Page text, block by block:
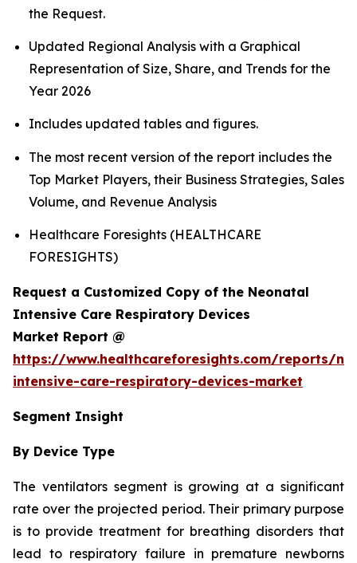
the Request.
Updated Regional Analysis with a Graphical
Representation of Size, Share, and Trends for the
Year 2026
Includes updated tables and figures.
The most recent version of the report includes the
Top Market Players, their Business Strategies, Sales
Volume, and Revenue Analysis
Healthcare Foresights (HEALTHCARE
FORESIGHTS)
Request a Customized Copy of the Neonatal
Intensive Care Respiratory Devices
Market Report @
https://www.healthcareforesights.com/reports/
intensive-care-respiratory-devices-market
Segment Insight
By Device Type
The ventilators segment is growing at a significant
rate over the projected period. Their primary purpose
is to provide treatment for breathing disorders that
lead to respiratory failure in premature newborns